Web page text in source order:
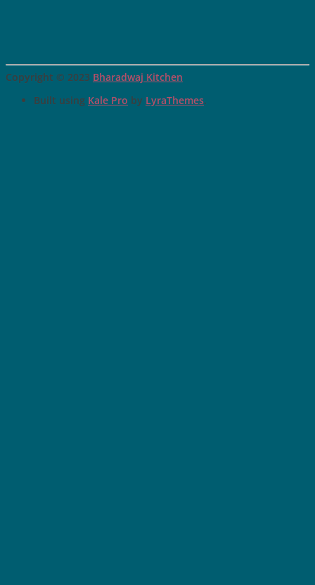
Copyright © 2023 Bharadwaj Kitchen
Built using Kale Pro by LyraThemes.